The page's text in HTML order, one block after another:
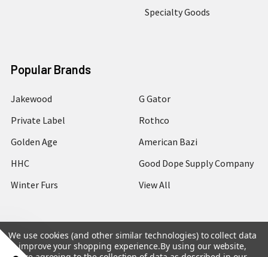
Specialty Goods
Popular Brands
Jakewood
Private Label
Golden Age
HHC
Winter Furs
G Gator
Rothco
American Bazi
Good Dope Supply Company
View All
We use cookies (and other similar technologies) to collect data
to improve your shopping experience.By using our website,